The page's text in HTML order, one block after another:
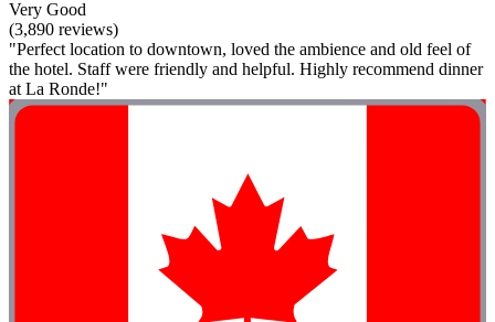
Very Good
(3,890 reviews)
"Perfect location to downtown, loved the ambience and old feel of
the hotel. Staff were friendly and helpful. Highly recommend dinner
at La Ronde!"